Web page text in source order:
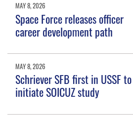
MAY 8, 2026
Space Force releases officer
career development path
MAY 8, 2026
Schriever SFB first in USSF to
initiate SOICUZ study